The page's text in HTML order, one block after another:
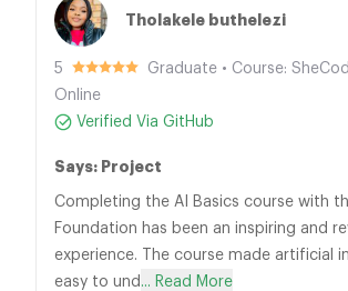
Tholakele buthelezi
5
Graduate • Course:
Online
Verified Via GitHub
Says: Project
Completing the AI Basics course with
Foundation has been an inspiring and
experience. The course made artificial
easy to und ... Read More